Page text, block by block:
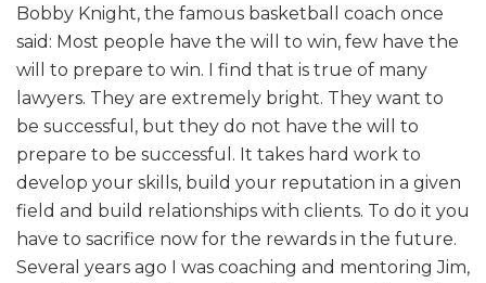
Bobby Knight, the famous basketball coach once
said: Most people have the will to win, few have the
will to prepare to win. I find that is true of many
lawyers. They are extremely bright. They want to
be successful, but they do not have the will to
prepare to be successful. It takes hard work to
develop your skills, build your reputation in a given
field and build relationships with clients. To do it you
have to sacrifice now for the rewards in the future.
Several years ago I was coaching and mentoring Jim,